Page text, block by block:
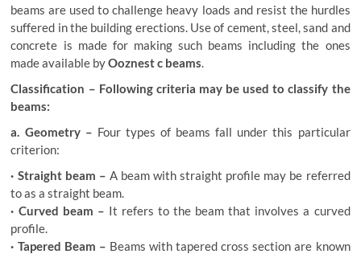
beams are used to challenge heavy loads and resist the hurdles
suffered in the building erections. Use of cement, steel, sand and
concrete is made for making such beams including the ones
made available byOoznest c beams.
Classification – Following criteria may be used to classify the
beams:
a. Geometry – Four types of beams fall under this particular
criterion:
· Straight beam – A beam with straight profile may be referred
to as a straight beam.
· Curved beam – It refers to the beam that involves a curved
profile.
· Tapered Beam – Beams with tapered cross section are known